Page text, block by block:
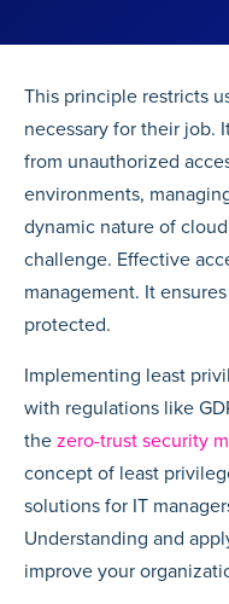
This principle restricts
necessary for their job.
from unauthorized
environments,
dynamic nature of
challenge. Effective
management. It
protected.
Implementing least
with regulations like
the zero-trust security
concept of least
solutions for IT
Understanding and
improve your